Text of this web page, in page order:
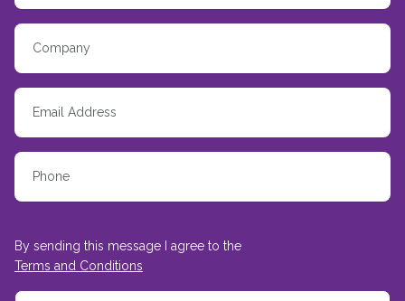
By sending this message I agree to the
Terms and Conditions